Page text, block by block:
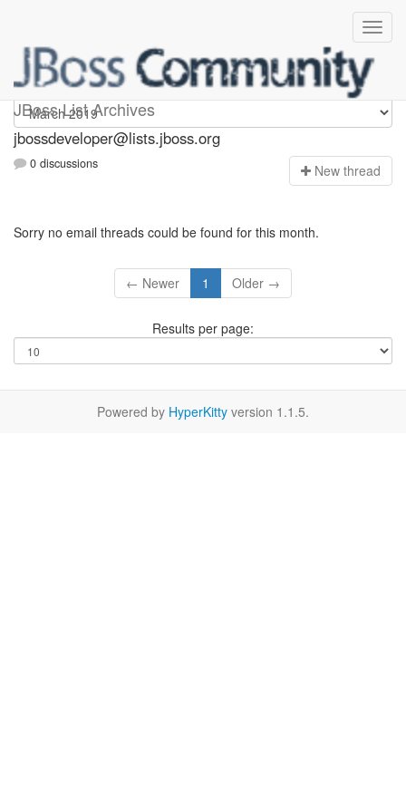
JBoss List Archives
jbossdeveloper
jbossdeveloper@lists.jboss.org
0 discussions New thread
Sorry no email threads could be found for this month.
← Newer 1 Older →
Results per page:
Powered by HyperKitty version 1.1.5.